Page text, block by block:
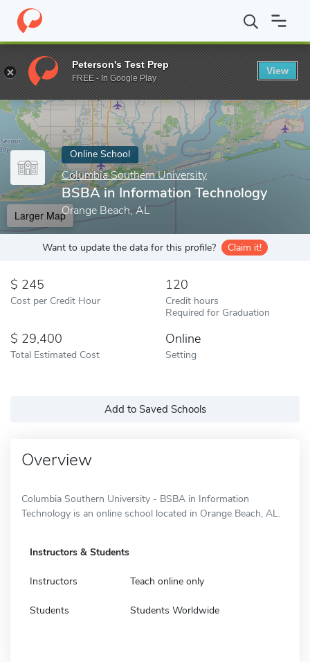
Home Online Schools Columbia Southern University BSBA in
Enter a keyword
Online School
Columbia Southern University
BSBA in Information Technology
Orange Beach, AL
Larger Map
Want to update the data for this profile? Claim it!
245
Cost per Credit Hour
120
Credit hours
Required for Graduation
29,400
Total Estimated Cost
Online
Setting
Add to Saved Schools
Overview
Columbia Southern University - BSBA in Information
Technology is an online school located in Orange Beach, AL.
Instructors & Students
Instructors Teach online only
Students Students Worldwide
Peterson's Test Prep
FREE - In Google Play
View